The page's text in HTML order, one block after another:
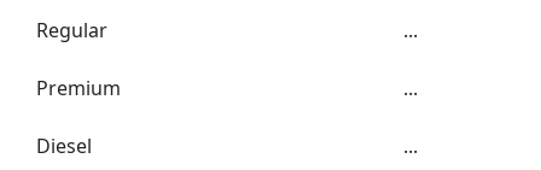
Regular ...
Premium ...
Diesel ...